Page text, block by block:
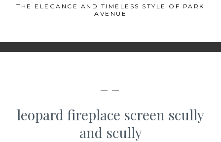
THE ELEGANCE AND TIMELESS STYLE OF PARK
AVENUE
— —
leopard fireplace screen scully
and scully